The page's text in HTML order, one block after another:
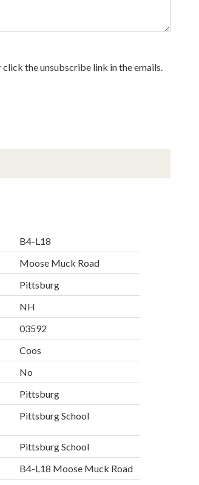
the unsubscribe link in the emails.
B4-L18
Moose Muck Road
Pittsburg
NH
03592
Coos
No
Pittsburg
Pittsburg School
Pittsburg School
B4-L18 Moose Muck Road